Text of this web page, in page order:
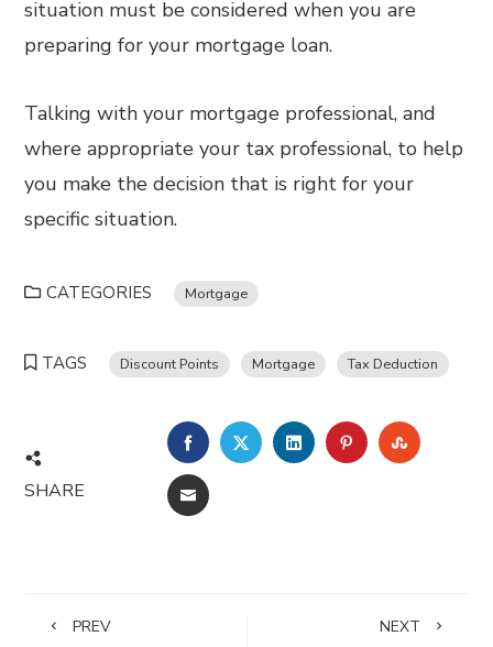
situation must be considered when you are
preparing for your mortgage loan.
Talking with your mortgage professional, and
where appropriate your tax professional, to help
you make the decision that is right for your
specific situation.
CATEGORIES Mortgage
TAGS Discount Points Mortgage Tax Deduction
SHARE
FACEBOOKTWITTERLINKEDINPINTEREST
EMAIL
PREV NEXT